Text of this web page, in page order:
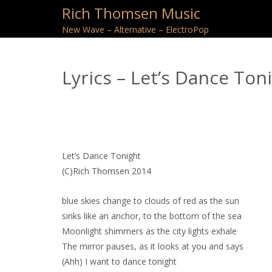
Rich Thomsen Music
New Wave – Alternative – ElectroPop
Lyrics – Let’s Dance
Let’s Dance Tonight
(C)Rich Thomsen 2014
blue skies change to clouds of red as the sun
sinks like an anchor, to the bottom of the sea
Moonlight shimmers as the city lights exhale
The mirror pauses, as it looks at you and says
(Ahh) I want to dance tonight